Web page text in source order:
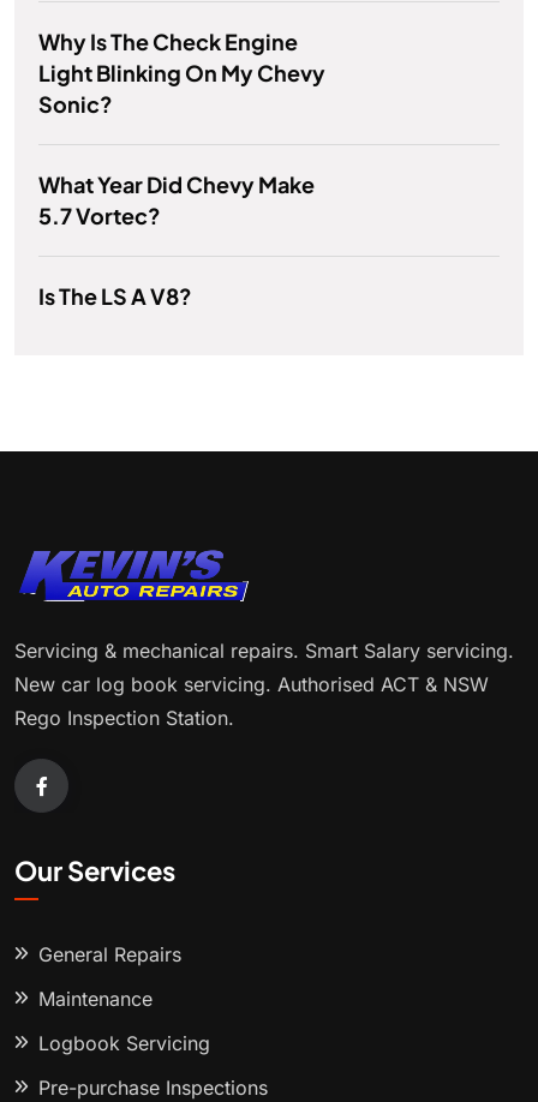
Why Is The Check Engine
Light Blinking On My Chevy
Sonic?
What Year Did Chevy Make
5.7 Vortec?
Is The LS A V8?
Servicing & mechanical repairs. Smart Salary servicing.
New car log book servicing. Authorised ACT & NSW
Rego Inspection Station.
Our Services
General Repairs
Maintenance
Logbook Servicing
Pre-purchase Inspections